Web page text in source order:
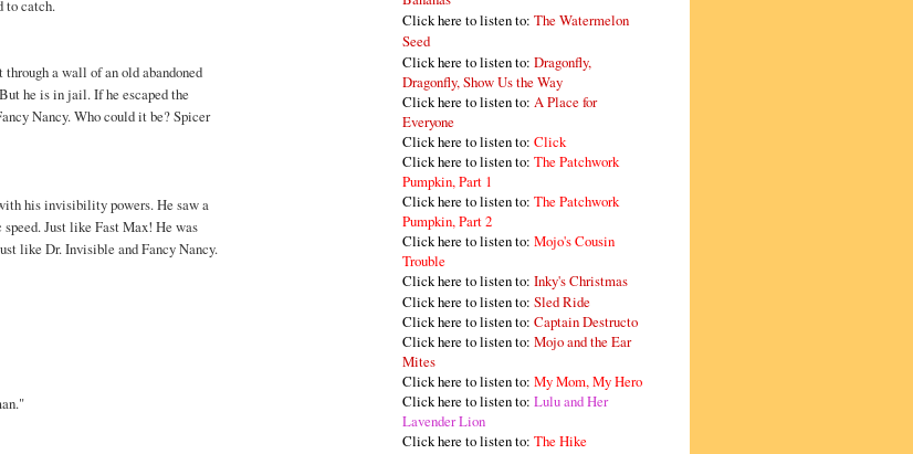
to catch.
a wall of an old abandoned
he is in jail. If he escaped the
Nancy. Who could it be? Spicer
his invisibility powers. He saw a
Just like Fast Max! He was
like Dr. Invisible and Fancy Nancy.
Click here to listen to: The Watermelon
Seed
Click here to listen to: Dragonfly,
Dragonfly, Show Us the Way
Click here to listen to: A Place for
Everyone
Click here to listen to: Click
Click here to listen to: The Patchwork
Pumpkin, Part 1
Click here to listen to: The Patchwork
Pumpkin, Part 2
Click here to listen to: Mojo's Cousin
Trouble
Click here to listen to: Inky's Christmas
Click here to listen to: Sled Ride
Click here to listen to: Captain Destructo
Click here to listen to: Mojo and the Ear
Mites
Click here to listen to: My Mom, My Hero
Click here to listen to: Lulu and Her
Lavender Lion
Click here to listen to: The Hike